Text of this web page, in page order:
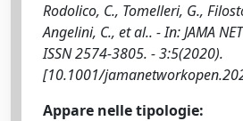
Rodolico, C., Tomelleri, G.,
Angelini, C., et al.. - In: JAMA
ISSN 2574-3805. - 3:5(2020).
[10.1001/
Appare nelle tipologie: